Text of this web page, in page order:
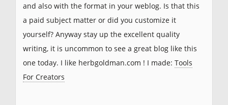
and also with the format in your weblog. Is that this
a paid subject matter or did you customize it
yourself? Anyway stay up the excellent quality
writing, it is uncommon to see a great blog like this
one today. I like herbgoldman.com ! I made:Tools
For Creators